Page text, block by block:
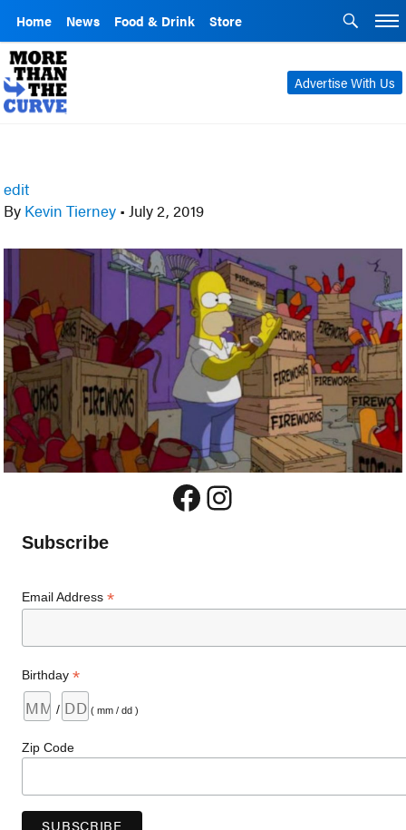
Home News Food & Drink Store
Advertise With Us
edit
By Kevin Tierney • July 2, 2019
Facebook
Instagram
Subscribe
Email Address*
Birthday*
/ ( mm / dd )
Zip Code